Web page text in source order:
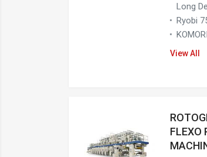
Long
Ryobi
View All
FLEXO